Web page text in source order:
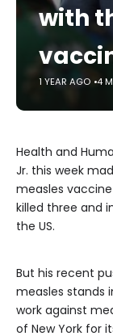
with
1 YEAR AGO 4
Health and
Jr. this week
measles
killed three and
the US.
But his recent
measles stands
work against
of New York for